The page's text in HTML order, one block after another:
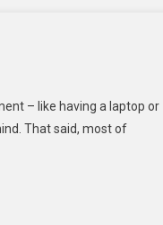
– like having a laptop or
That said, most of